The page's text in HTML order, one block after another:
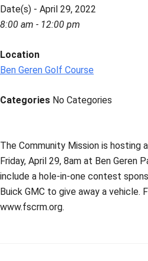
Date(s) - April 29, 2022
8:00 am - 12:00 pm
Location
Ben Geren Golf Course
Categories No Categories
The Community Mission is hosting
Friday, April 29, 8am at Ben Geren
include a hole-in-one contest
Buick GMC to give away a vehicle.
www.fscrm.org.